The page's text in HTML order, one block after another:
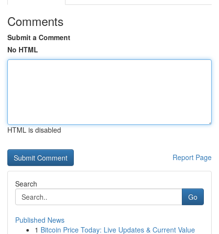
Comments
Submit a Comment
No HTML
HTML is disabled
Report Page
Search
Go
Published News
1 Bitcoin Price Today: Live Updates & Current Value